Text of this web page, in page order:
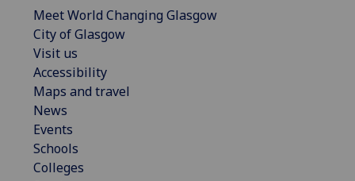
Meet World Changing Glasgow
City of Glasgow
Visit us
Accessibility
Maps and travel
News
Events
Schools
Colleges